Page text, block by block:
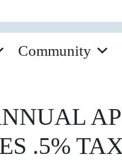
Community
.5%